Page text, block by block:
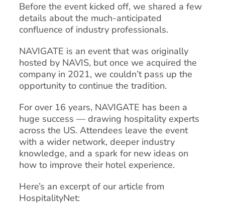
Before the event kicked off, we shared a few
details about the much-anticipated
confluence of industry professionals.
NAVIGATE is an event that was originally
hosted by NAVIS, but once we acquired the
company in 2021, we couldn’t pass up the
opportunity to continue the tradition.
For over 16 years, NAVIGATE has been a
huge success — drawing hospitality experts
across the US. Attendees leave the event
with a wider network, deeper industry
knowledge, and a spark for new ideas on
how to improve their hotel experience.
Here’s an excerpt of our article from
HospitalityNet: